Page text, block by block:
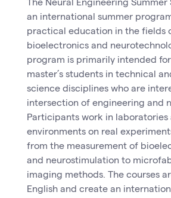
an international summer
practical education in the fields
bioelectronics and
program is primarily intended for
master’s students in technical
science disciplines who are
intersection of engineering and
Participants work in laboratories
environments on real
from the measurement of
and neurostimulation to
imaging methods. The courses
English and create an